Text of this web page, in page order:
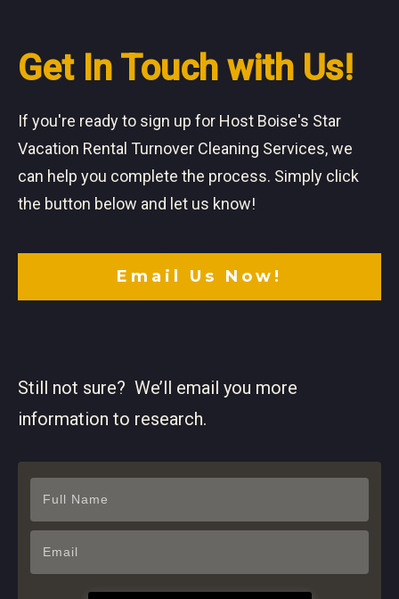
Get In Touch with Us!
If you're ready to sign up for Host Boise's Star
Vacation Rental Turnover Cleaning Services, we
can help you complete the process. Simply click
the button below and let us know!
Email Us Now!
Still not sure? We’ll email you more
information to research.